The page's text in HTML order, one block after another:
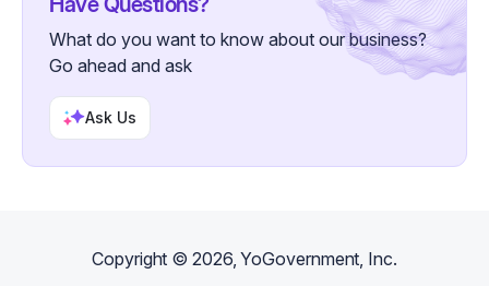
What do you want to know about our business?
Go ahead and ask
Ask Us
Copyright ©2026, YoGovernment, Inc.